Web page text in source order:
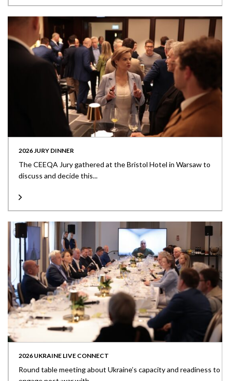
2026 JURY DINNER
The CEEQA Jury gathered at the Bristol Hotel in Warsaw to
discuss and decide this...
2026 UKRAINE LIVE CONNECT
Round table meeting about Ukraine’s capacity and readiness to